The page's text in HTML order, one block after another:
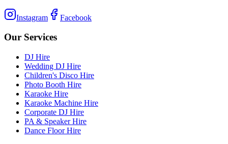
Instagram Facebook
Our Services
DJ Hire
Wedding DJ Hire
Children's Disco Hire
Photo Booth Hire
Karaoke Hire
Karaoke Machine Hire
Corporate DJ Hire
PA & Speaker Hire
Dance Floor Hire